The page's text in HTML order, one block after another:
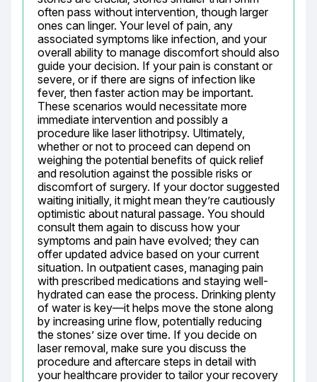
often pass without intervention, though larger
ones can linger. Your level of pain, any
associated symptoms like infection, and your
overall ability to manage discomfort should also
guide your decision. If your pain is constant or
severe, or if there are signs of infection like
fever, then faster action may be important.
These scenarios would necessitate more
immediate intervention and possibly a
procedure like laser lithotripsy. Ultimately,
whether or not to proceed can depend on
weighing the potential benefits of quick relief
and resolution against the possible risks or
discomfort of surgery. If your doctor suggested
waiting initially, it might mean they’re cautiously
optimistic about natural passage. You should
consult them again to discuss how your
symptoms and pain have evolved; they can
offer updated advice based on your current
situation. In outpatient cases, managing pain
with prescribed medications and staying well-
hydrated can ease the process. Drinking plenty
of water is key—it helps move the stone along
by increasing urine flow, potentially reducing
the stones’ size over time. If you decide on
laser removal, make sure you discuss the
procedure and aftercare steps in detail with
your healthcare provider to tailor your recovery